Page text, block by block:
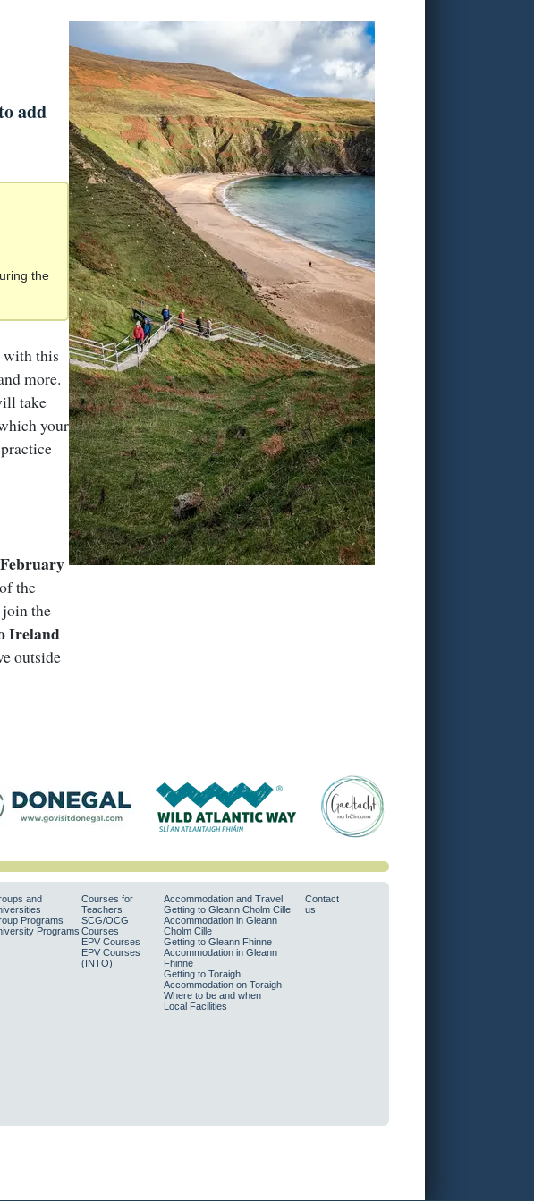
add
the
with this
more.
take
your
the
join the
Ireland
outside
and
Programs
Programs
Courses for
Teachers
SCG/OCG
Courses
EPV Courses
EPV Courses
(INTO)
Accommodation and Travel
Getting to Gleann Cholm Cille
Accommodation in Gleann
Cholm Cille
Getting to Gleann Fhinne
Accommodation in Gleann
Fhinne
Getting to Toraigh
Accommodation on Toraigh
Where to be and when
Local Facilities
Contact
us